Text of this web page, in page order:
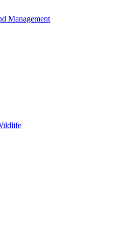
Management